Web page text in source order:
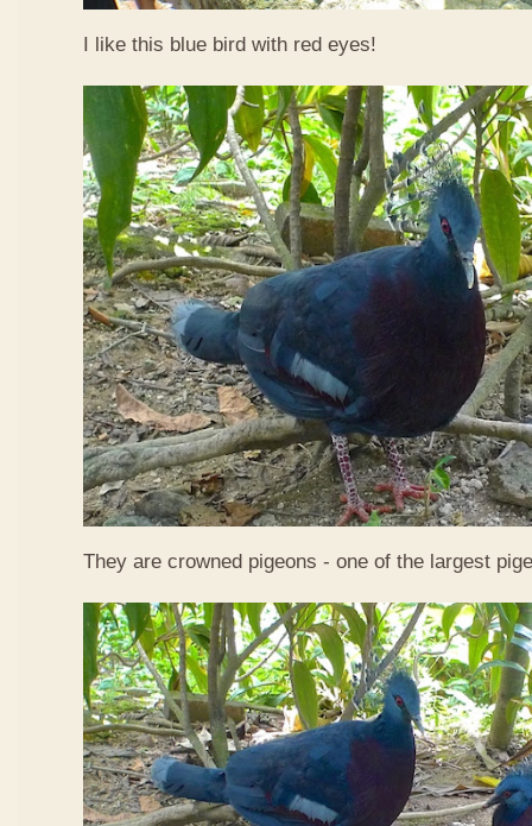
I like this blue bird with red eyes!
They are crowned pigeons - one of the largest